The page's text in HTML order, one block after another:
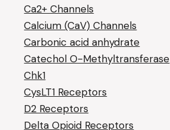
Ca2+ Channels
Calcium (CaV) Channels
Carbonic acid anhydrate
Catechol O-Methyltransferase
Chk1
CysLT1 Receptors
D2 Receptors
Delta Opioid Receptors